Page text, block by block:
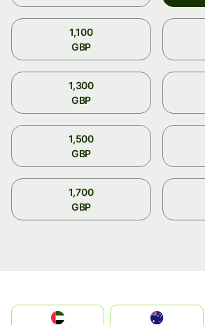
1,100
GBP
1,300
GBP
1,500
GBP
1,700
GBP
الإمارات العربية المتحدة